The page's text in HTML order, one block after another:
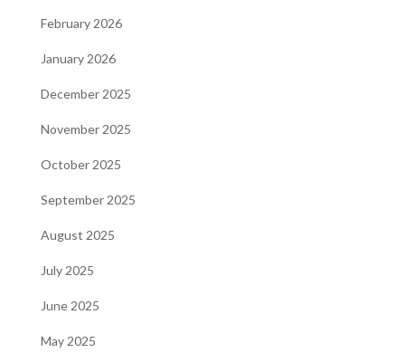
February 2026
January 2026
December 2025
November 2025
October 2025
September 2025
August 2025
July 2025
June 2025
May 2025